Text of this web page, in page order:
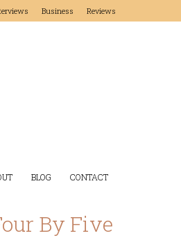
Business Reviews
BLOG CONTACT
By Five